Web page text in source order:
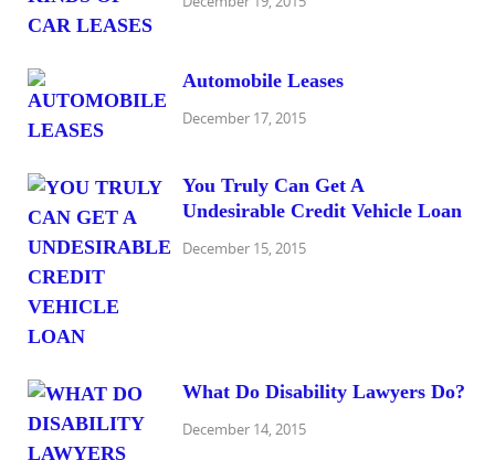
Automobile Leases
December 17, 2015
You Truly Can Get A
Undesirable Credit Vehicle Loan
December 15, 2015
What Do Disability Lawyers Do?
December 14, 2015